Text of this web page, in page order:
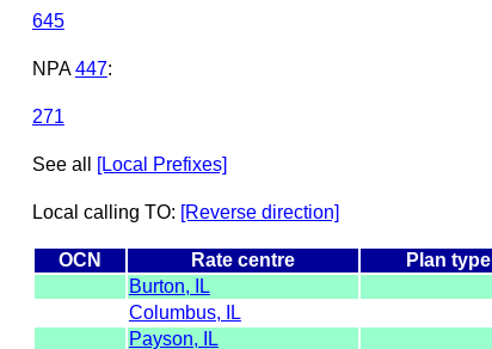
645
NPA 447:
271
See all [Local Prefixes]
Local calling TO: [Reverse direction]
OCN Rate centre Plan type
Burton, IL
Columbus, IL
Payson, IL